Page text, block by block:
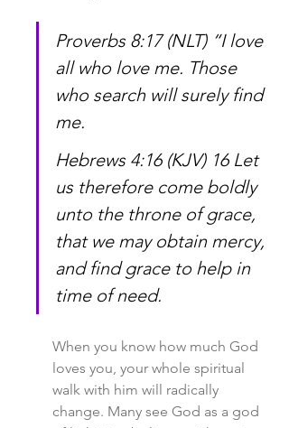
Proverbs 8:17 (NLT) “I love
all who love me. Those
who search will surely find
me.
Hebrews 4:16 (KJV) 16 Let
us therefore come boldly
unto the throne of grace,
that we may obtain mercy,
and find grace to help in
time of need.
When you know how much God
loves you, your whole spiritual
walk with him will radically
change. Many see God as a god